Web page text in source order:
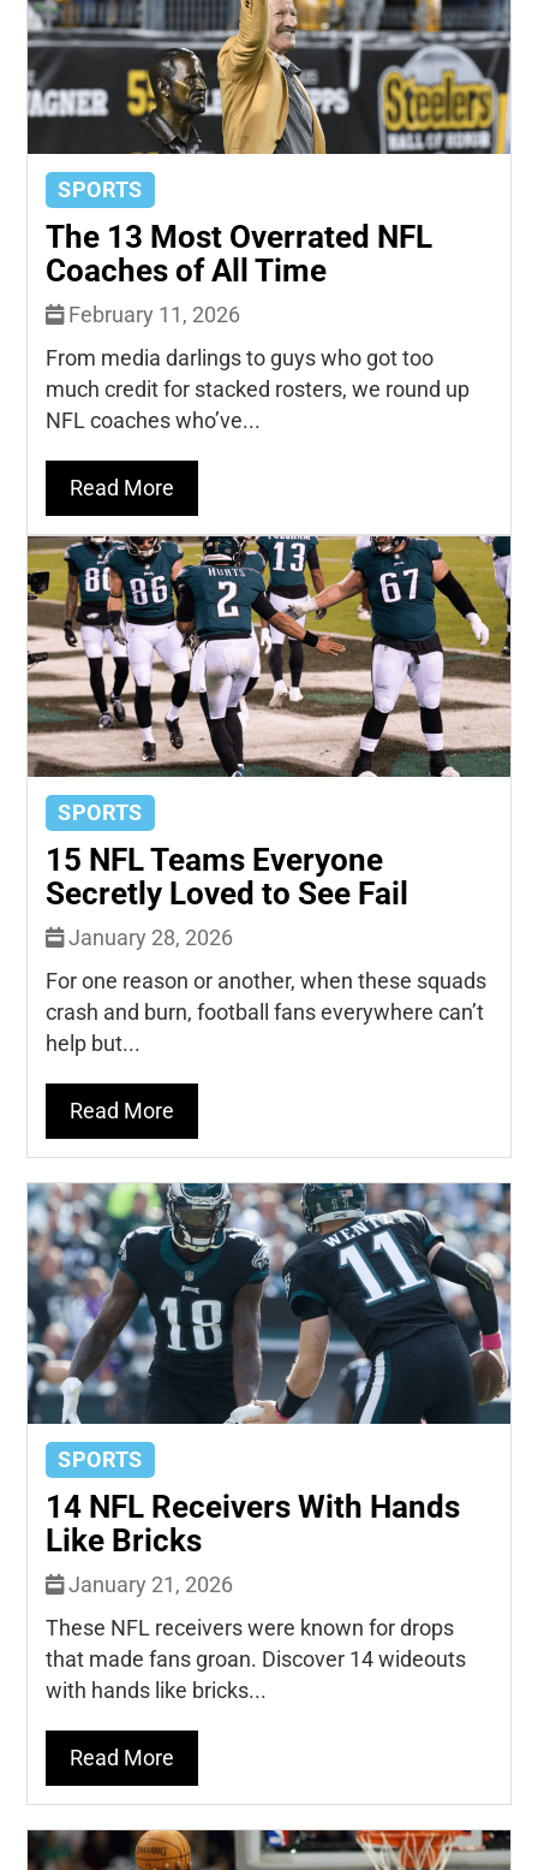
SPORTS
The 13 Most Overrated NFL
Coaches of All Time
February 11, 2026
From media darlings to guys who got too
much credit for stacked rosters, we round up
NFL coaches who’ve...
Read More
SPORTS
15 NFL Teams Everyone
Secretly Loved to See Fail
January 28, 2026
For one reason or another, when these squads
crash and burn, football fans everywhere can’t
help but...
Read More
SPORTS
14 NFL Receivers With Hands
Like Bricks
January 21, 2026
These NFL receivers were known for drops
that made fans groan. Discover 14 wideouts
with hands like bricks...
Read More